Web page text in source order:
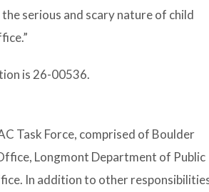
serious and scary nature of child
is 26-00536.
Task Force, comprised of Boulder
Longmont Department of Public
In addition to other